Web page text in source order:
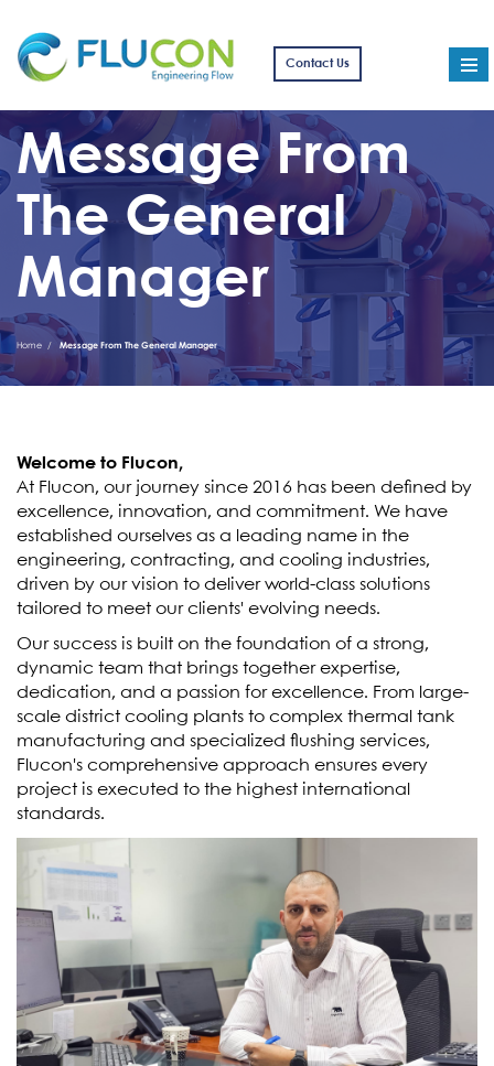
Contact Us
Message From
The General
Manager
Home Message From The General Manager
Welcome to Flucon,
At Flucon, our journey since 2016 has been defined by
excellence, innovation, and commitment. We have
established ourselves as a leading name in the
engineering, contracting, and cooling industries,
driven by our vision to deliver world-class solutions
tailored to meet our clients' evolving needs.
Our success is built on the foundation of a strong,
dynamic team that brings together expertise,
dedication, and a passion for excellence. From large-
scale district cooling plants to complex thermal tank
manufacturing and specialized flushing services,
Flucon's comprehensive approach ensures every
project is executed to the highest international
standards.